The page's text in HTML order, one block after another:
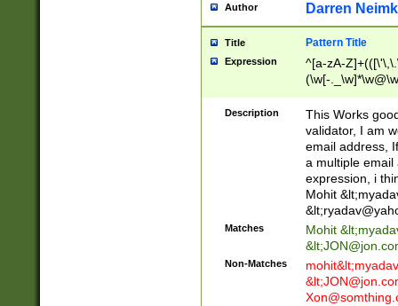
Author Darren
Title Pattern Title
Expression
^[a-zA-
(\w[-
Description
This Works
validator, I am
email address,
a multiple email
expression, i
Mohit &lt;
&lt;
Matches Mohit &lt;
&lt;
Non-Matches mohit&lt;
&lt;